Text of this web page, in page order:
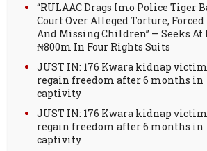
“RULAAC Drags Imo Police Tiger
Court Over Alleged Torture, Forced
And Missing Children” — Seeks At
₦800m In Four Rights Suits
JUST IN: 176 Kwara kidnap
regain freedom after 6 months in
captivity
JUST IN: 176 Kwara kidnap
regain freedom after 6 months in
captivity